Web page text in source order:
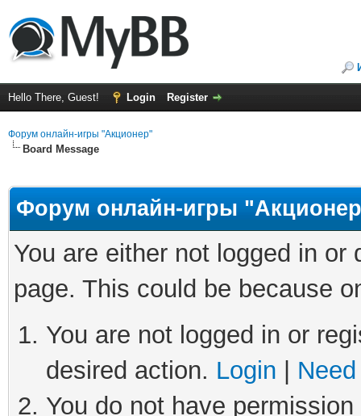
Hello There, Guest! Login Register
Форум онлайн-игры "Акционер"
Board Message
Форум онлайн-игры
You are either not logged in
page. This could be because
You are not logged in or
desired action. Login
You do not have